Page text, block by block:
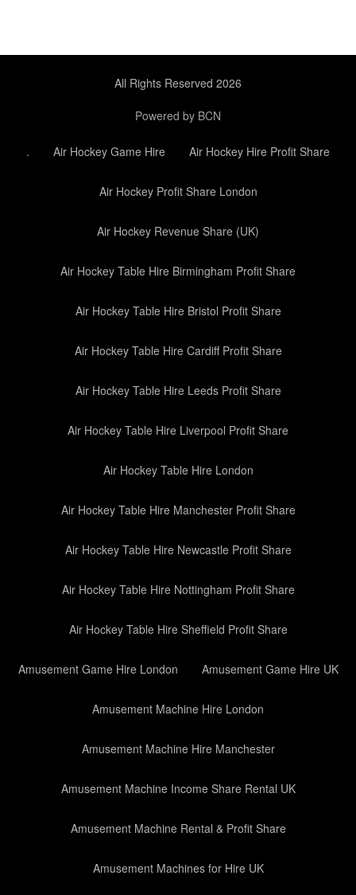
All Rights Reserved 2026
Powered by BCN
. Air Hockey Game Hire Air Hockey Hire Profit Share
Air Hockey Profit Share London
Air Hockey Revenue Share (UK)
Air Hockey Table Hire Birmingham Profit Share
Air Hockey Table Hire Bristol Profit Share
Air Hockey Table Hire Cardiff Profit Share
Air Hockey Table Hire Leeds Profit Share
Air Hockey Table Hire Liverpool Profit Share
Air Hockey Table Hire London
Air Hockey Table Hire Manchester Profit Share
Air Hockey Table Hire Newcastle Profit Share
Air Hockey Table Hire Nottingham Profit Share
Air Hockey Table Hire Sheffield Profit Share
Amusement Game Hire London Amusement Game Hire UK
Amusement Machine Hire London
Amusement Machine Hire Manchester
Amusement Machine Income Share Rental UK
Amusement Machine Rental & Profit Share
Amusement Machines for Hire UK